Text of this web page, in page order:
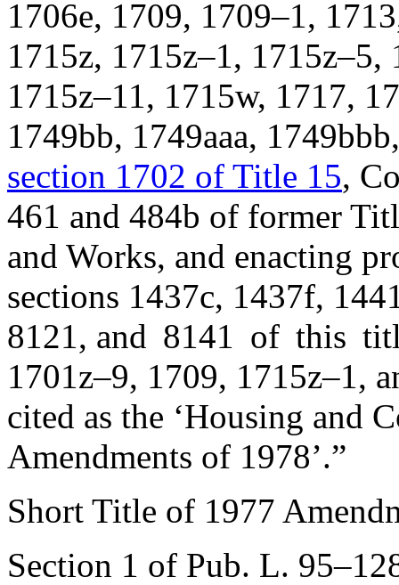
1706e, 1709, 1709–1,
1715z, 1715z–1,
1715z–11, 1715w, 1717,
1749bb, 1749aaa,
section 1702 of Title 15,
461 and 484b of former
and Works, and enacting
sections 1437c, 1437f,
8121, and 8141 of this
1701z–9, 1709, 1715z–1,
cited as the ‘Housing and
Amendments of 1978’.”
Short Title of 1977
Section 1 of Pub. L.